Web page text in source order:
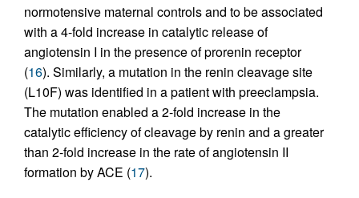
normotensive maternal controls and to be associated
with a 4-fold increase in catalytic release of
angiotensin I in the presence of prorenin receptor
(16). Similarly, a mutation in the renin cleavage site
(L10F) was identified in a patient with preeclampsia.
The mutation enabled a 2-fold increase in the
catalytic efficiency of cleavage by renin and a greater
than 2-fold increase in the rate of angiotensin II
formation by ACE (17).